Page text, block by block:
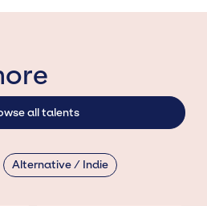
all talents
Alternative / Indie